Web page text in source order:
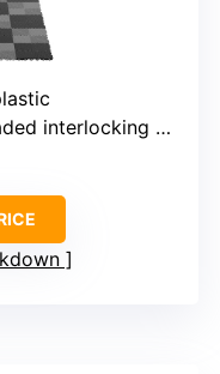
interlocking edges